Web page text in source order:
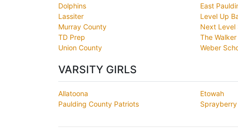
Dolphins
East
Lassiter
Level Up
Murray County
Next Level
TD Prep
The
Union County
Weber
VARSITY GIRLS
Allatoona Etowah
Paulding County Patriots
Sprayberry